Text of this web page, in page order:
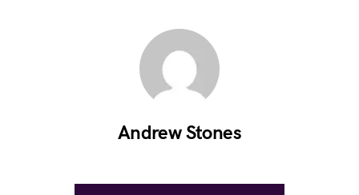
Andrew Stones